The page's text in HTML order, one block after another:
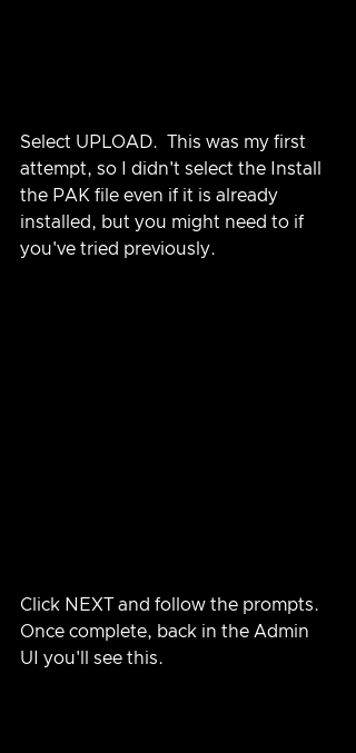
Select UPLOAD.  This was my first
attempt, so I didn't select the Install
the PAK file even if it is already
installed, but you might need to if
you've tried previously.
Click NEXT and follow the prompts.
Once complete, back in the Admin
UI you'll see this.